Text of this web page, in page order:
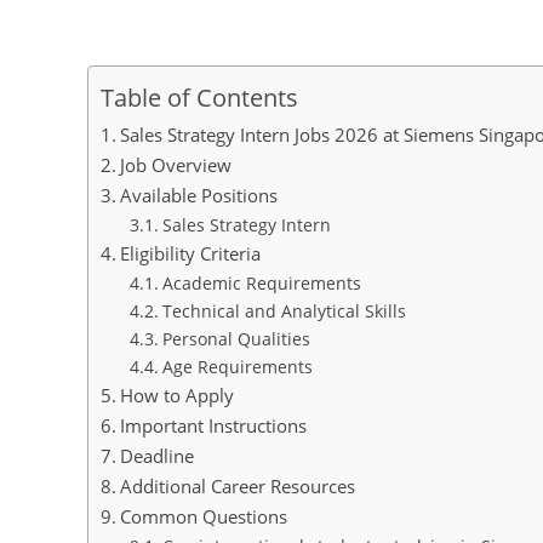
Table of Contents
Sales Strategy Intern Jobs 2026 at Siemens
Job Overview
Available Positions
Sales Strategy Intern
Eligibility Criteria
Academic Requirements
Technical and Analytical Skills
Personal Qualities
Age Requirements
How to Apply
Important Instructions
Deadline
Additional Career Resources
Common Questions